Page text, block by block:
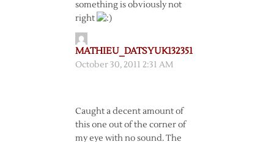
something is obviously not
right
MATHIEU_DATSYUK132351
October 30, 2011 2:31 AM
Caught a decent amount of
this one out of the corner of
my eye with no sound. The